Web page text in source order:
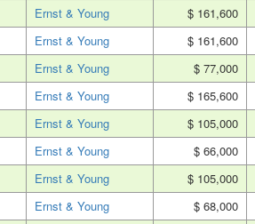
Ernst & Young $ 161,600
Ernst & Young $ 161,600
Ernst & Young $ 77,000
Ernst & Young $ 165,600
Ernst & Young $ 105,000
Ernst & Young $ 66,000
Ernst & Young $ 105,000
Ernst & Young $ 68,000